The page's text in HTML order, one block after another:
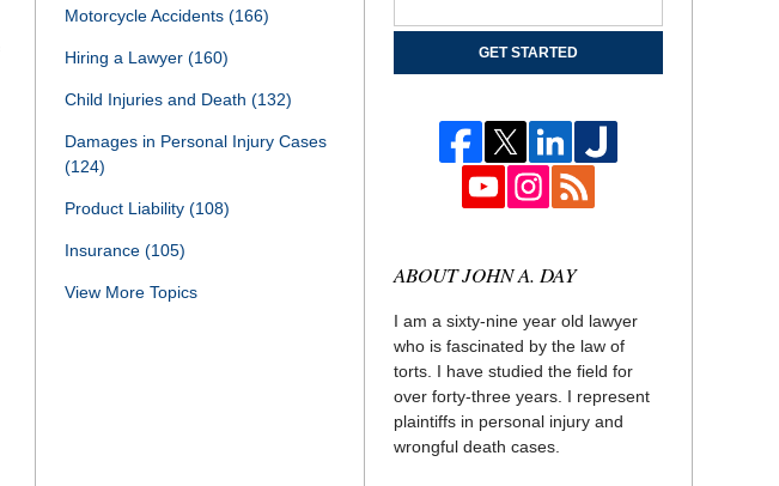
Motorcycle Accidents (166)
Hiring a Lawyer (160)
Child Injuries and Death (132)
Damages in Personal Injury Cases
(124)
Product Liability (108)
Insurance (105)
View More Topics
GET STARTED
ABOUT JOHN A. DAY
I am a sixty-nine year old lawyer
who is fascinated by the law of
torts. I have studied the field for
over forty-three years. I represent
plaintiffs in personal injury and
wrongful death cases.